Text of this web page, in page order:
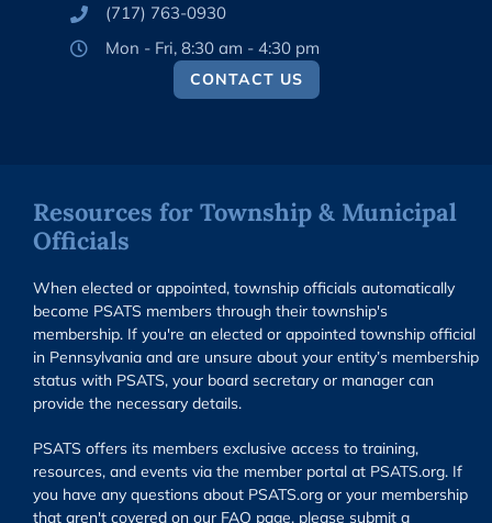
(717) 763-0930
Mon - Fri, 8:30 am - 4:30 pm
CONTACT US
Resources for Township & Municipal
Officials
When elected or appointed, township officials automatically
become PSATS members through their township's
membership. If you're an elected or appointed township official
in Pennsylvania and are unsure about your entity’s membership
status with PSATS, your board secretary or manager can
provide the necessary details.
PSATS offers its members exclusive access to training,
resources, and events via the member portal at PSATS.org. If
you have any questions about PSATS.org or your membership
that aren't covered on our FAQ page, please submit a